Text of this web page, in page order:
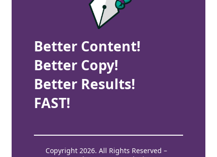
Better Content!
Better Copy!
Better Results!
FAST!
Copyright 2026. All Rights Reserved –